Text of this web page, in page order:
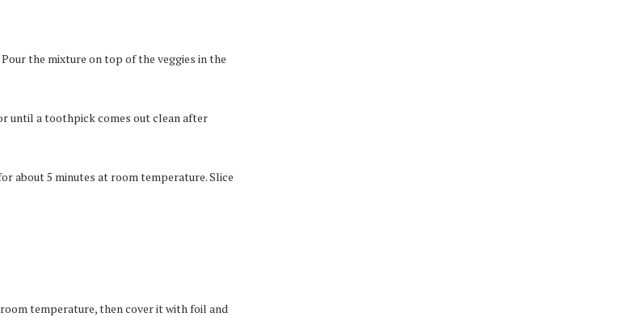
the mixture on top of the veggies in the
until a toothpick comes out clean after
about 5 minutes at room temperature. Slice
temperature, then cover it with foil and